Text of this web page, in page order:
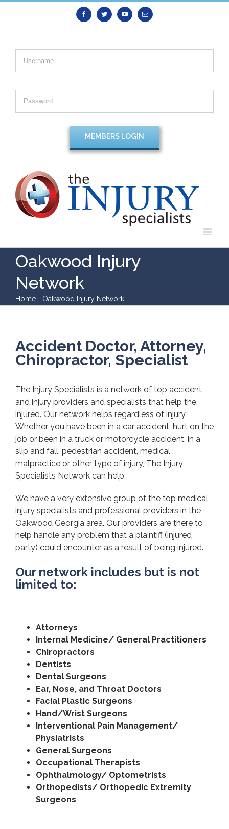
FacebookTwitter YoutubeEmail
Oakwood Injury
Network
Home Oakwood Injury Network
Accident Doctor, Attorney,
Chiropractor, Specialist
The Injury Specialists is a network of top accident
and injury providers and specialists that help the
injured. Our network helps regardless of injury.
Whether you have been in a car accident, hurt on the
job or been in a truck or motorcycle accident, in a
slip and fall, pedestrian accident, medical
malpractice or other type of injury, The Injury
Specialists Network can help.
We have a very extensive group of the top medical
injury specialists and professional providers in the
Oakwood Georgia area. Our providers are there to
help handle any problem that a plaintiff (injured
party) could encounter as a result of being injured.
Our network includes but is not
limited to:
Attorneys
Internal Medicine/ General Practitioners
Chiropractors
Dentists
Dental Surgeons
Ear, Nose, and Throat Doctors
Facial Plastic Surgeons
Hand/Wrist Surgeons
Interventional Pain Management/
Physiatrists
General Surgeons
Occupational Therapists
Ophthalmology/ Optometrists
Orthopedists/ Orthopedic Extremity
Surgeons